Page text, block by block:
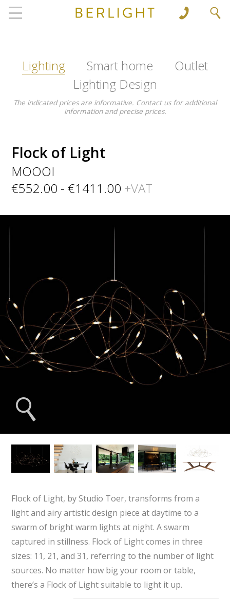
', 'www.berlight.rs'); ga('send', 'pageview');
Lighting Smart home
Outlet
Lighting Design
The indicated prices are informative. Contact us for additional
information and precise prices.
Flock of Light
MOOOI
€552.00 - €1411.00 +VAT
Flock of Light, by Studio Toer, transforms from a
light and airy artistic design piece at daytime to a
swarm of bright warm lights at night. A swarm
captured in stillness. Flock of Light comes in three
sizes: 11, 21, and 31, referring to the number of light
sources. No matter how big your room or table,
there’s a Flock of Light suitable to light it up.